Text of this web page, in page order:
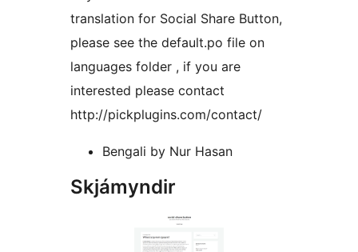
translation for Social Share Button,
please see the default.po file on
languages folder , if you are
interested please contact
http://pickplugins.com/contact/
Bengali by Nur Hasan
Skjámyndir